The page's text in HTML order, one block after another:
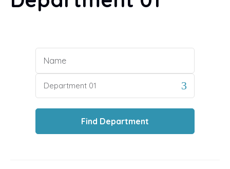
Training Calendar 2025
Name
Category